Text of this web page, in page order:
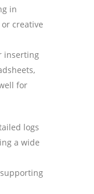
in
creative
inserting
for
logs
a wide